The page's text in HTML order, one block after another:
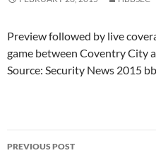
Preview followed by live
game between Coventry City
Source: Security News 2015
Post
PREVIOUS POST